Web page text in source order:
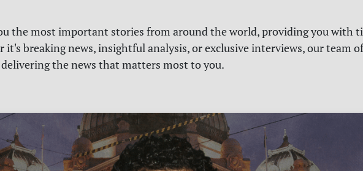
the most important stories from around the world, providing you with
breaking news, insightful analysis, or exclusive interviews, our team
the news that matters most to you.